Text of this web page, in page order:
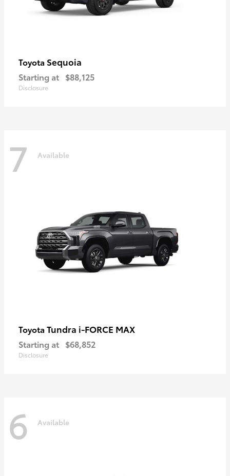
Toyota Sequoia
Starting at $88,125
Disclosure
7 Available
Toyota Tundra i-FORCE MAX
Starting at $68,852
Disclosure
6 Available